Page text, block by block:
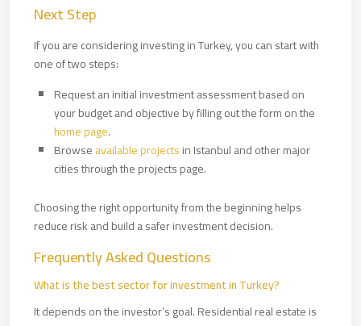
Next Step
If you are considering investing in Turkey, you can start with
one of two steps:
Request an initial investment assessment based on
your budget and objective by filling out the form on the
home page.
Browseavailable projectsin Istanbul and other major
cities through the projects page.
Choosing the right opportunity from the beginning helps
reduce risk and build a safer investment decision.
Frequently Asked Questions
What is the best sector for investment in Turkey?
It depends on the investor’s goal. Residential real estate is